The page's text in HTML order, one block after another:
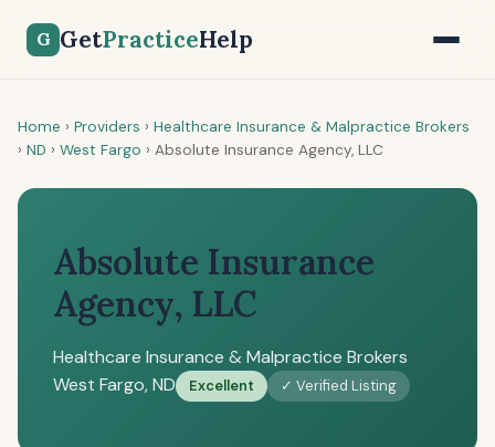
G GetPracticeHelp
Home › Providers › Healthcare Insurance & Malpractice Brokers
› ND › West Fargo › Absolute Insurance Agency, LLC
Absolute Insurance
Agency, LLC
Healthcare Insurance & Malpractice Brokers
West Fargo, ND
Excellent ✓ Verified Listing